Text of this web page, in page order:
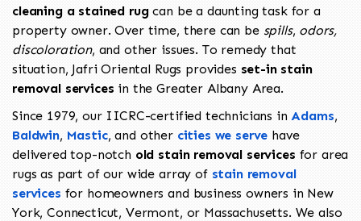
cleaning a stained rugcan be a daunting task for a
property owner. Over time, there can be spills, odors,
discoloration, and other issues. To remedy that
situation, Jafri Oriental Rugs provides set-in stain
removal services in the Greater Albany Area.
Since 1979, our IICRC-certified technicians in Adams,
Baldwin, Mastic, and other cities we serve have
delivered top-notch old stain removal services for area
rugs as part of our wide array of stain removal
services for homeowners and business owners in New
York, Connecticut, Vermont, or Massachusetts. We also